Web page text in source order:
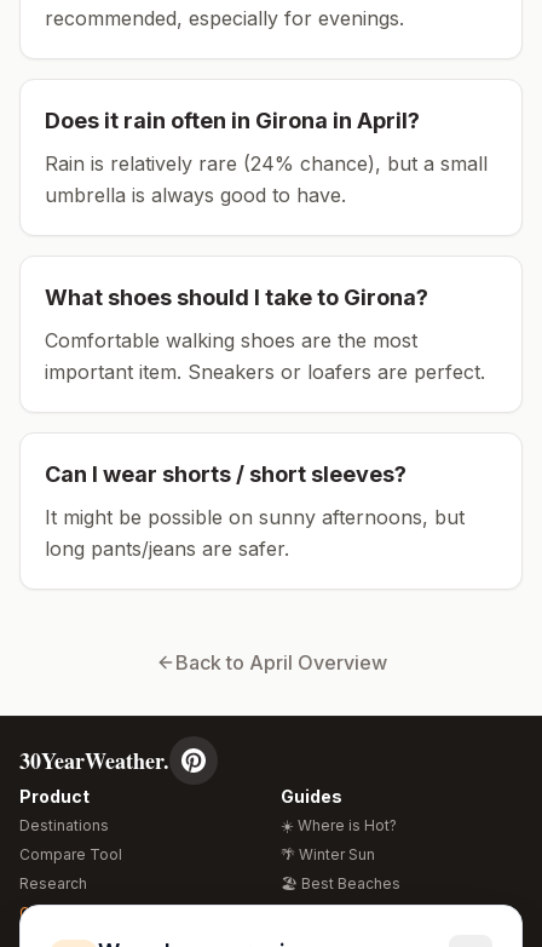
recommended, especially for evenings.
Does it rain often in Girona in April?
Rain is relatively rare (24% chance), but a small
umbrella is always good to have.
What shoes should I take to Girona?
Comfortable walking shoes are the most
important item. Sneakers or loafers are perfect.
Can I wear shorts / short sleeves?
It might be possible on sunny afternoons, but
long pants/jeans are safer.
Back to April Overview
30YearWeather.
Product
Destinations
Compare Tool
Research
Global Warming 2026
Guides
☀️ Where is Hot?
🌴 Winter Sun
🏖️ Best Beaches
🍴 Food Guide